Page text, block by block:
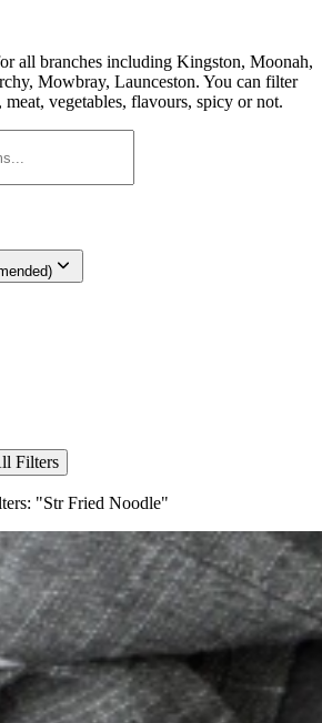
all branches including Kingston, Moonah,
Mowbray, Launceston. You can filter
vegetables, flavours, spicy or not.
Filters
"Str Fried Noodle"